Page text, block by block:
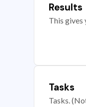
Results
This gives
Tasks
Tasks.